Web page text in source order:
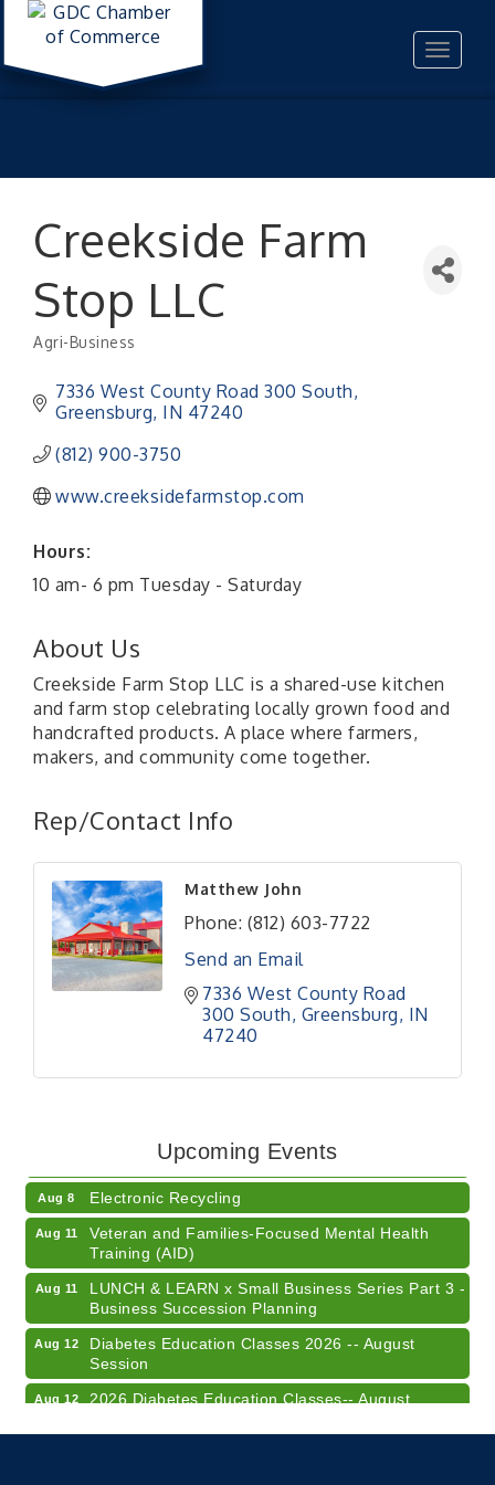
Toggle
Creekside Farm
Stop LLC
Categories
Agri-Business
7336 West County Road 300 South
Greensburg IN 47240
(812) 900-3750
www.creeksidefarmstop.com
Hours:
10 am- 6 pm Tuesday - Saturday
About Us
Creekside Farm Stop LLC is a shared-use kitchen
and farm stop celebrating locally grown food and
handcrafted products. A place where farmers,
makers, and community come together.
Rep/Contact Info
Matthew John
Phone: (812) 603-7722
Send an Email
7336 West County Road
300 South Greensburg IN
47240
Upcoming Events
Champions of Youth- Sweet Surrender Ice Cream
Aug 8 Electronic Recycling
Aug 11
Veteran and Families-Focused Mental Health
Training (AID)
Aug 11
LUNCH & LEARN x Small Business Series Part 3 -
Business Succession Planning
Aug 12
Diabetes Education Classes 2026 -- August
Session
Aug 12
2026 Diabetes Education Classes-- August